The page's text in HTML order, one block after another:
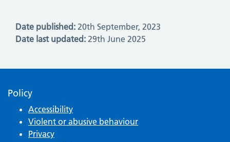
Date published: 20th September, 2023
Date last updated: 29th June 2025
Policy
Accessibility
Violent or abusive behaviour
Privacy